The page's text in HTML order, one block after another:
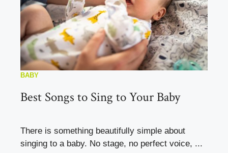
BABY
Best Songs to Sing to Your Baby
There is something beautifully simple about
singing to a baby. No stage, no perfect voice, ...